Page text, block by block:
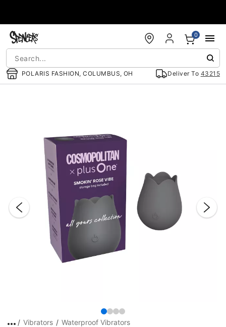
POLARIS FASHION, COLUMBUS, OH Deliver To 43215
0
Vibrators Waterproof Vibrators